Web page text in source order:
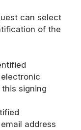
can select
of the
signing
address